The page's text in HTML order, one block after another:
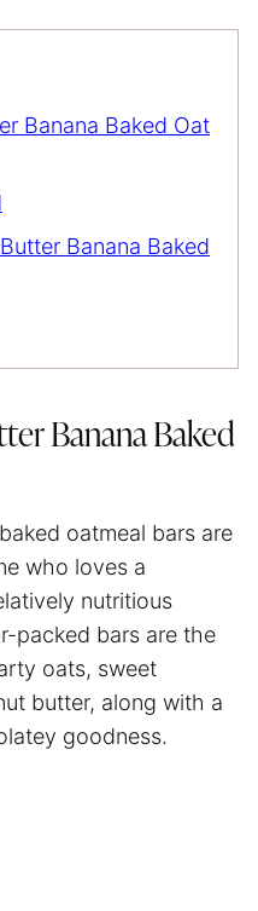
Banana Baked Oat
Banana Baked
Banana Baked
oatmeal bars are
who loves a
nutritious
packed bars are the
oats, sweet
butter, along with a
goodness.